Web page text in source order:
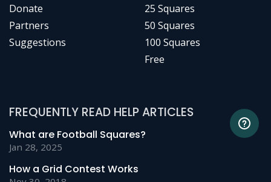
Donate
Partners
Suggestions
25 Squares
50 Squares
100 Squares
Free
FREQUENTLY READ HELP ARTICLES
What are Football Squares?
Jan 28, 2025
How a Grid Contest Works